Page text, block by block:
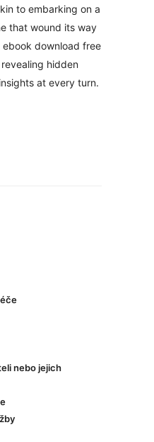
to embarking on a
that wound its way
download free
hidden
at every turn.
nebo jejich